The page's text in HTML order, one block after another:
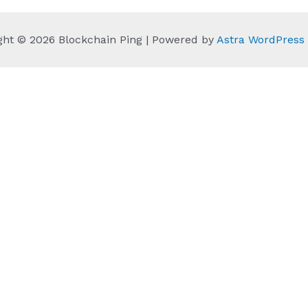
© 2026 Blockchain Ping | Powered by Astra